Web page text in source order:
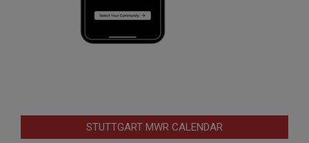
STUTTGART MWR CALENDAR